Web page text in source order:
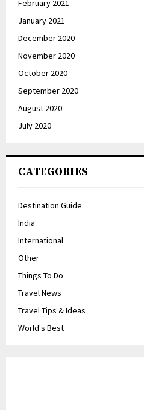
February 2021
January 2021
December 2020
November 2020
October 2020
September 2020
August 2020
July 2020
CATEGORIES
Destination Guide
India
International
Other
Things To Do
Travel News
Travel Tips & Ideas
World's Best